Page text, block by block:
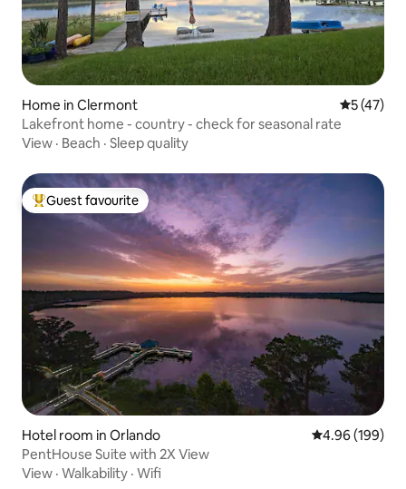
Home in Clermont 5 out of 5
5 (47)
Lakefront home - country - check for seasonal rate
View · Beach · Sleep quality
Top guest favourite
Guest favourite
Hotel room in Orlando 4.96 out of 5
4.96 (199)
PentHouse Suite with 2X View
View · Walkability · Wifi